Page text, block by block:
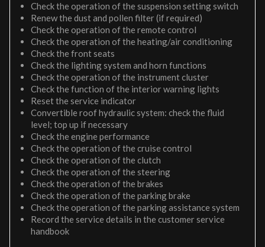
Check the operation of the suspension setting switch
Renew the dust and pollen filter (if required)
Check the operation of the remote control
Check the operation of the heating/air conditioning
Check the front seats
Check the lighting system and horn functions
Check the operation of the instrument cluster
Check the function of the interior warning lights
Reset the service indicator
Convertible roof hydraulic system: check the fluid
level; top up if necessary
Check the engine performance
Check the operation of the cruise control
Check the operation of the clutch
Check the operation of the steering
Check the operation of the brakes
Check the operation of the parking brake
Check the operation of the parking assistance system
Record the service details in the customer service
handbook